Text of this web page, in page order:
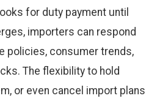
for duty payment until
importers can respond
policies, consumer trends,
The flexibility to hold
or even cancel import plans